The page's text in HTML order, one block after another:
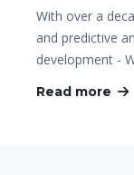
With over a
and predictive
development -
Read more